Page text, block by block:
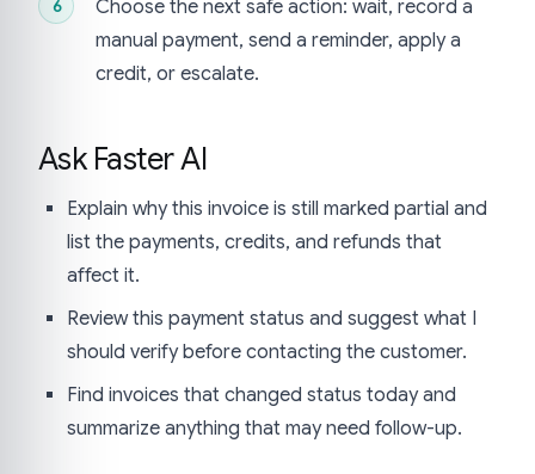
Choose the next safe action: wait, record a
manual payment, send a reminder, apply a
credit, or escalate.
Ask Faster AI
Explain why this invoice is still marked partial and
list the payments, credits, and refunds that
affect it.
Review this payment status and suggest what I
should verify before contacting the customer.
Find invoices that changed status today and
summarize anything that may need follow-up.